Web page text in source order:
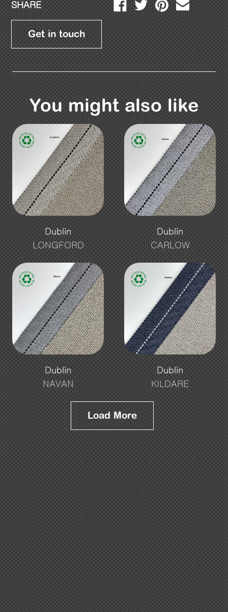
SHARE
Get in touch
You might also like
Dublin
LONGFORD
Dublin
CARLOW
Dublin
NAVAN
Dublin
KILDARE
Load More